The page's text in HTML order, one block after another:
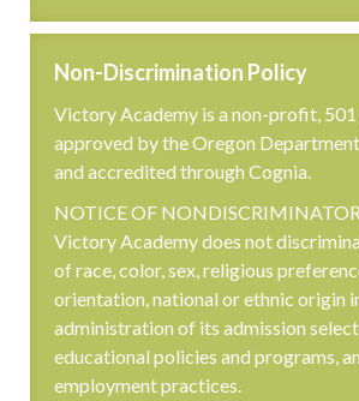
Non-Discrimination Policy
Victory Academy is a non-profit, 501
approved by the Oregon
and accredited through Cognia.
NOTICE OF
Victory Academy does not
of race, color, sex, religious
orientation, national or ethnic origin
administration of its admission
educational policies and programs,
employment practices.